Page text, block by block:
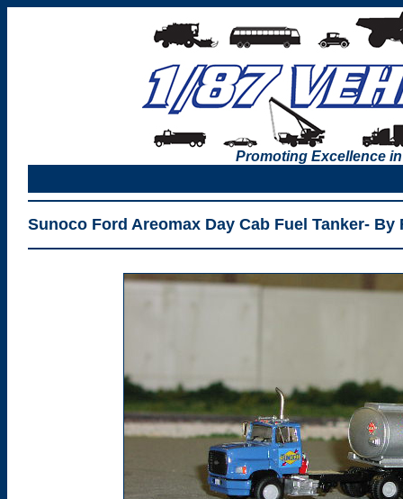
Promoting Excellence
Sunoco Ford Areomax Day Cab Fuel Tanker- By